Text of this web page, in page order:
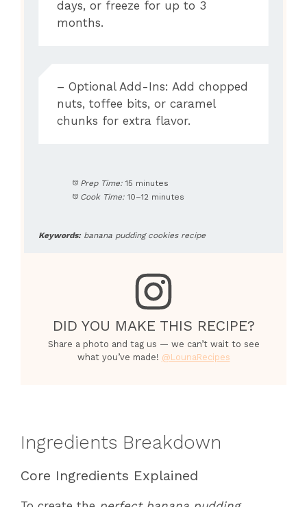
days, or freeze for up to 3
months.
– Optional Add-Ins: Add chopped
nuts, toffee bits, or caramel
chunks for extra flavor.
Prep Time: 15 minutes
Cook Time: 10–12 minutes
Keywords:banana pudding cookies recipe
DID YOU MAKE THIS RECIPE?
Share a photo and tag us — we can’t wait to see
what you’ve made! @LounaRecipes
Ingredients Breakdown
Core Ingredients Explained